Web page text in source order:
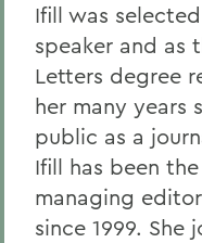
Ifill was
speaker and as
Letters degree
her many years
public as a
Ifill has been
managing
since 1999. She